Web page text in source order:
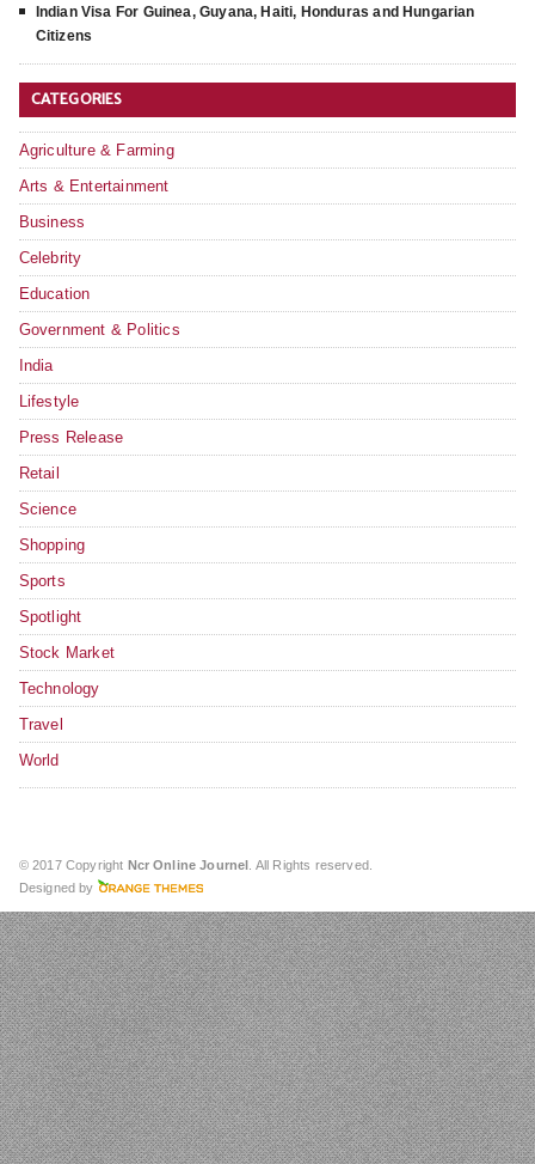
Indian Visa For Guinea, Guyana, Haiti, Honduras and Hungarian
Citizens
CATEGORIES
Agriculture & Farming
Arts & Entertainment
Business
Celebrity
Education
Government & Politics
India
Lifestyle
Press Release
Retail
Science
Shopping
Sports
Spotlight
Stock Market
Technology
Travel
World
© 2017 Copyright Ncr Online Journel . All Rights reserved.
Designed by